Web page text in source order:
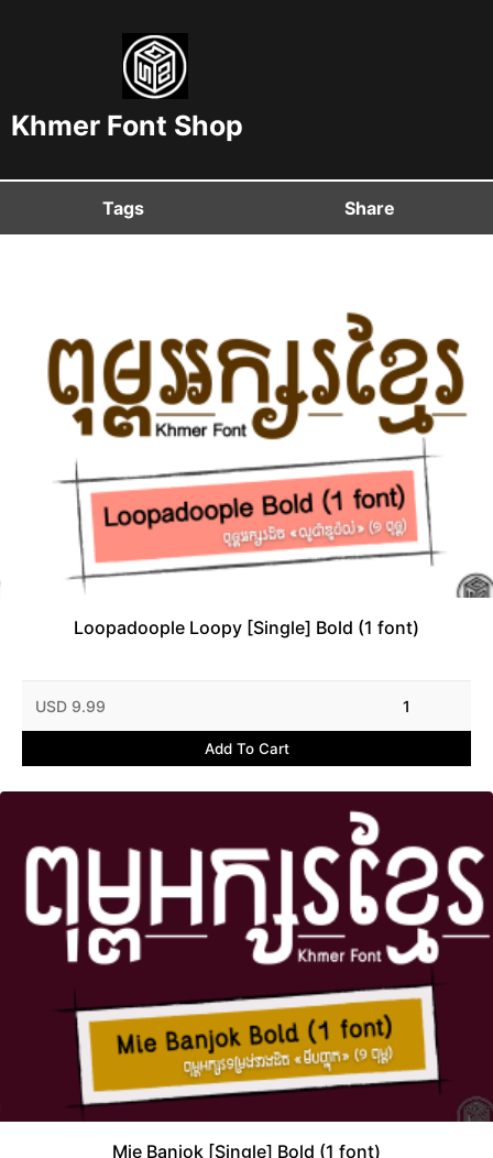
Khmer Font Shop
Tags Share
Loopadoople Loopy [Single] Bold (1 font)
USD 9.99 1
Add To Cart
Mie Banjok [Single] Bold (1 font)